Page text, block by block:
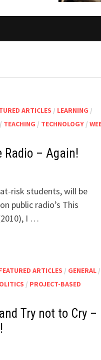
ARTICLES / LEARNING /
/ TEACHING / TECHNOLOGY/
Radio – Again!
risk students, will be
public radio’s This
I …
ARTICLES / GENERAL/
/ PROJECT-BASED
Try not to Cry –